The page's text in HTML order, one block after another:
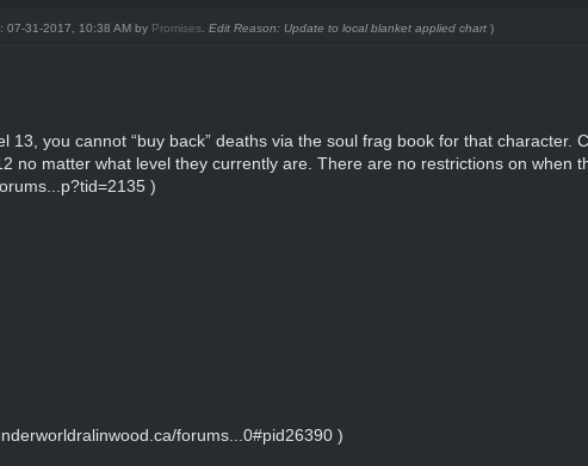
07-31-2017, 10:38 AM by Promises. Edit Reason: Update to local blanket applied chart )
13, you cannot “buy back” deaths via the soul frag book for that character.
no matter what level they currently are. There are no restrictions on when
)
forums...0#pid26390)